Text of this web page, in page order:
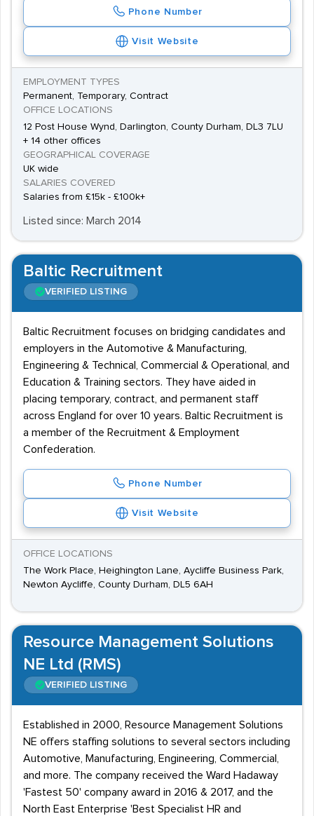
Phone Number
Visit Website
EMPLOYMENT TYPES
Permanent, Temporary, Contract
OFFICE LOCATIONS
12 Post House Wynd, Darlington, County Durham, DL3 7LU
+ 14 other offices
GEOGRAPHICAL COVERAGE
UK wide
SALARIES COVERED
Salaries from £15k - £100k+
Listed since: March 2014
Baltic Recruitment
VERIFIED LISTING
Baltic Recruitment focuses on bridging candidates and
employers in the Automotive & Manufacturing,
Engineering & Technical, Commercial & Operational, and
Education & Training sectors. They have aided in
placing temporary, contract, and permanent staff
across England for over 10 years. Baltic Recruitment is
a member of the Recruitment & Employment
Confederation.
Phone Number
Visit Website
OFFICE LOCATIONS
The Work Place, Heighington Lane, Aycliffe Business Park,
Newton Aycliffe, County Durham, DL5 6AH
Resource Management Solutions
NE Ltd (RMS)
VERIFIED LISTING
Established in 2000, Resource Management Solutions
NE offers staffing solutions to several sectors including
Automotive, Manufacturing, Engineering, Commercial,
and more. The company received the Ward Hadaway
'Fastest 50' company award in 2016 & 2017, and the
North East Enterprise 'Best Specialist HR and